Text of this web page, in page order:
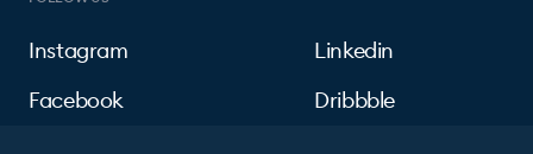
Instagram
Facebook
Linkedin
Dribbble